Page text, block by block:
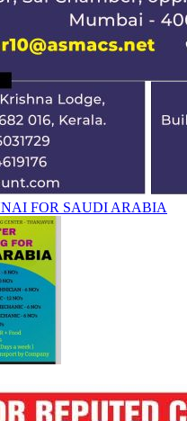
FOR SAUDI ARABIA